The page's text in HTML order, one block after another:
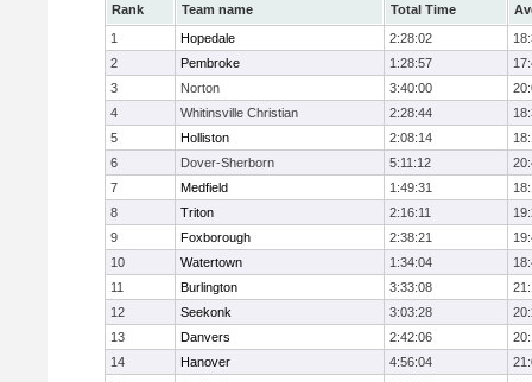
Rank Team name Total Time
1
Hopedale 2:28:02
2
Pembroke 1:28:57
3
Norton 3:40:00
4
Whitinsville Christian 2:28:44
5
Holliston 2:08:14
6
Dover-Sherborn 5:11:12
7
Medfield 1:49:31
8
Triton 2:16:11
9
Foxborough 2:38:21
10
Watertown 1:34:04
11
Burlington 3:33:08
12
Seekonk 3:03:28
13
Danvers 2:42:06
14
Hanover 4:56:04